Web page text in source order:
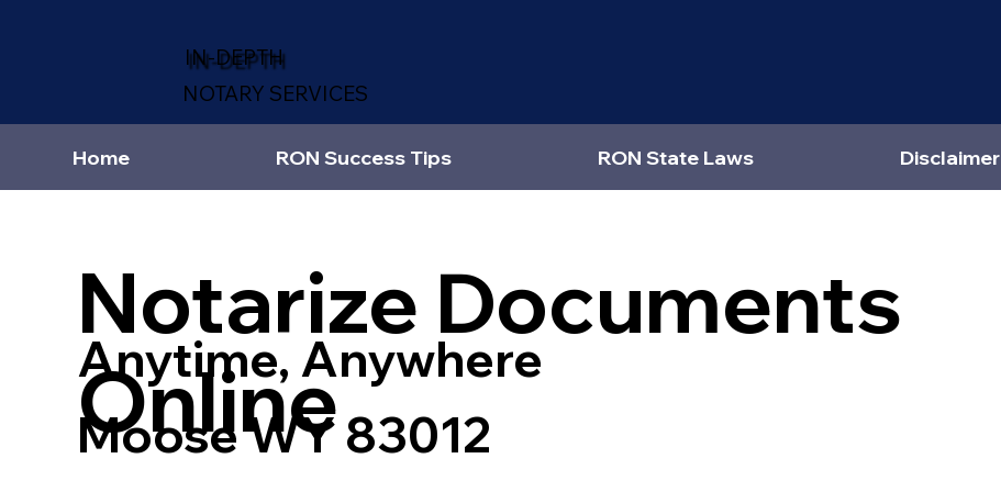
IN-DEPTH
NOTARY SERVICES
Home RON Success Tips RON State Laws Disclaimer
Notarize Documents
Online
Anytime, Anywhere
Moose WY 83012